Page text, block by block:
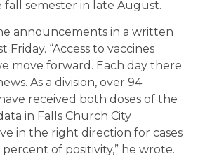
semester in late August.
announcements in a written
“Access to vaccines
move forward. Each day there
As a division, over 94
received both doses of the
in Falls Church City
in the right direction for cases
of positivity,” he wrote.